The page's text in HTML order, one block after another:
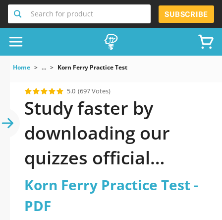
Search for product SUBSCRIBE
Home ... Korn Ferry Practice Test
5.0 (697 Votes)
Study faster by
downloading our
quizzes official
updated Korn Ferry
Practice Test 2026
Korn Ferry Practice Test -
PDF